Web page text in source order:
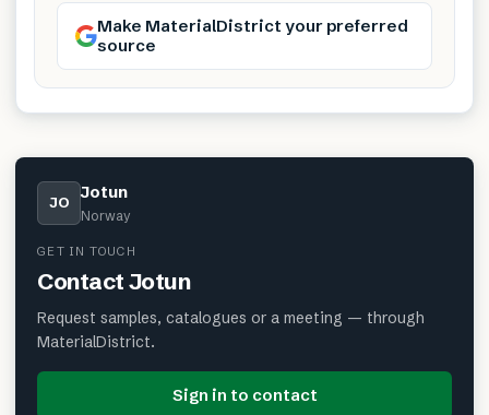
Make MaterialDistrict your preferred
source
JO Jotun
Norway
GET IN TOUCH
ContactJotun
Request samples, catalogues or a meeting — through
MaterialDistrict.
Sign in to contact